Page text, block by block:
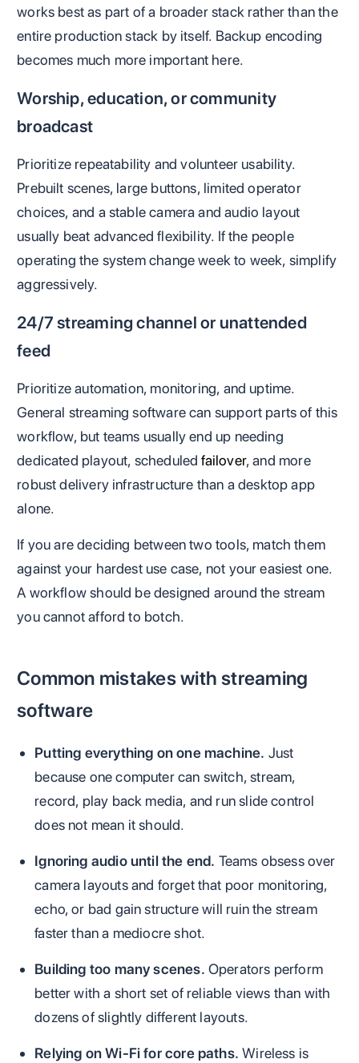
works best as part of a broader stack rather than the
entire production stack by itself. Backup encoding
becomes much more important here.
Worship, education, or community
broadcast
Prioritize repeatability and volunteer usability.
Prebuilt scenes, large buttons, limited operator
choices, and a stable camera and audio layout
usually beat advanced flexibility. If the people
operating the system change week to week, simplify
aggressively.
24/7 streaming channel or unattended
feed
Prioritize automation, monitoring, and uptime.
General streaming software can support parts of this
workflow, but teams usually end up needing
dedicated playout, scheduledfailover, and more
robust delivery infrastructure than a desktop app
alone.
If you are deciding between two tools, match them
against your hardest use case, not your easiest one.
A workflow should be designed around the stream
you cannot afford to botch.
Common mistakes with streaming
software
Putting everything on one machine. Just
because one computer can switch, stream,
record, play back media, and run slide control
does not mean it should.
Ignoring audio until the end. Teams obsess over
camera layouts and forget that poor monitoring,
echo, or bad gain structure will ruin the stream
faster than a mediocre shot.
Building too many scenes. Operators perform
better with a short set of reliable views than with
dozens of slightly different layouts.
Relying on Wi-Fi for core paths. Wireless is